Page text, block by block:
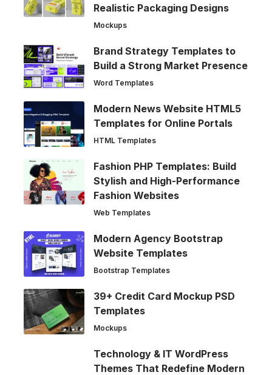
Realistic Packaging Designs
Mockups
Brand Strategy Templates to
Build a Strong Market Presence
Word Templates
Modern News Website HTML5
Templates for Online Portals
HTML Templates
Fashion PHP Templates: Build
Stylish and High-Performance
Fashion Websites
Web Templates
Modern Agency Bootstrap
Website Templates
Bootstrap Templates
39+ Credit Card Mockup PSD
Templates
Mockups
Technology & IT WordPress
Themes That Redefine Modern